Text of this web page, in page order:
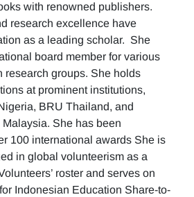
with renowned publishers.
research excellence have
as a leading scholar. She
board member for various
research groups. She holds
at prominent institutions,
BRU Thailand, and
She has been
100 international awards She is
in global volunteerism as a
roster and serves on
Indonesian Education Share-to-